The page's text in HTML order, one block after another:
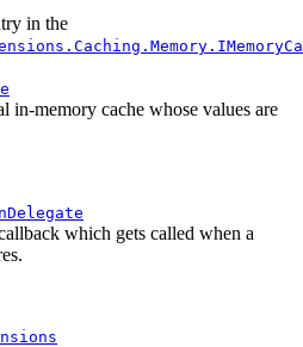
in the
in-memory cache whose values are
which gets called when a